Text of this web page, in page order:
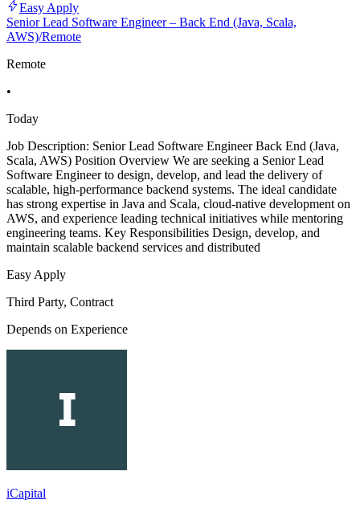
Easy Apply
Senior Lead Software Engineer – Back End (Java, Scala,
AWS)/Remote
Remote
•
Today
Job Description: Senior Lead Software Engineer Back End (Java,
Scala, AWS) Position Overview We are seeking a Senior Lead
Software Engineer to design, develop, and lead the delivery of
scalable, high-performance backend systems. The ideal candidate
has strong expertise in Java and Scala, cloud-native development on
AWS, and experience leading technical initiatives while mentoring
engineering teams. Key Responsibilities Design, develop, and
maintain scalable backend services and distributed
Easy Apply
Third Party, Contract
Depends on Experience
iCapital